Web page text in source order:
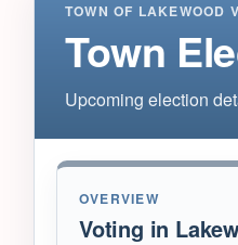
TOWN OF LAKEWOOD
Town
Upcoming election
OVERVIEW
Voting in